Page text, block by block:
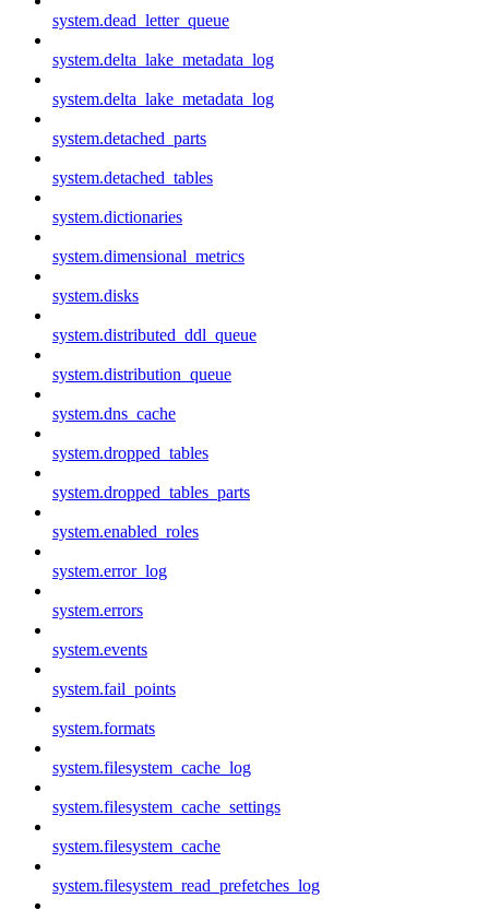
system.dead_letter_queue
system.delta_lake_metadata_log
system.delta_lake_metadata_log
system.detached_parts
system.detached_tables
system.dictionaries
system.dimensional_metrics
system.disks
system.distributed_ddl_queue
system.distribution_queue
system.dns_cache
system.dropped_tables
system.dropped_tables_parts
system.enabled_roles
system.error_log
system.errors
system.events
system.fail_points
system.formats
system.filesystem_cache_log
system.filesystem_cache_settings
system.filesystem_cache
system.filesystem_read_prefetches_log